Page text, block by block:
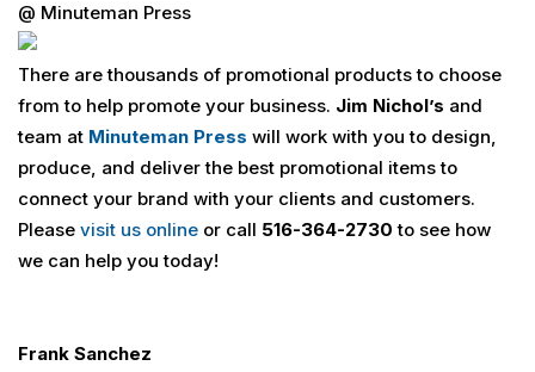
@ Minuteman Press
There are thousands of promotional products to choose
from to help promote your business. Jim Nichol’s and
team at Minuteman Press will work with you to design,
produce, and deliver the best promotional items to
connect your brand with your clients and customers.
Please visit us online or call 516-364-2730to see how
we can help you today!
Frank Sanchez